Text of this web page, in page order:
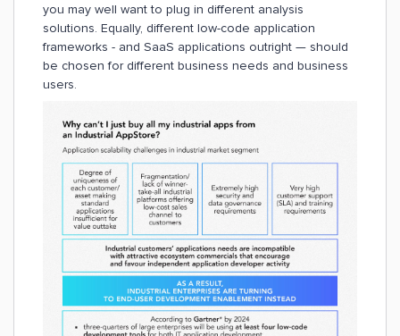
you may well want to plug in different analysis
solutions. Equally, different low-code application
frameworks - and SaaS applications outright — should
be chosen for different business needs and business
users.